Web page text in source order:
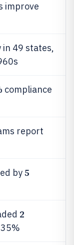
improve
49 states,
compliance
report
by5
2